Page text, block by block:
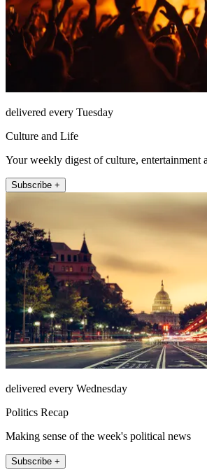
delivered every Tuesday
Culture and Life
Your weekly digest of culture, entertainment
Subscribe +
delivered every Wednesday
Politics Recap
Making sense of the week's political news
Subscribe +